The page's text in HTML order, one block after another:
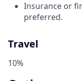
Insurance or
preferred.
Travel
10%